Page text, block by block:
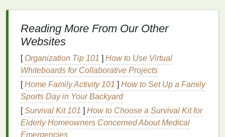
DyeMasterclass
Hosted by renownedtextile artist Maya Lin, this
masterclass dives deep into the world of neon
vibrant colorswhile experimenting with different
resisttechniques, such as binding and stitching, to
create uniquepatterns.
Highlights:
Detailed instruction on mixing and applying
Reading More From Our Other
Websites
[ Organization Tip 101 ] How to Use Virtual
Whiteboards for Collaborative Projects
[Home Family Activity 101 ] How to Set Up a Family
Sports Day in Your Backyard
[Survival Kit 101 ] How to Choose a Survival Kit for
Elderly Homeowners Concerned About Medical
Emergencies